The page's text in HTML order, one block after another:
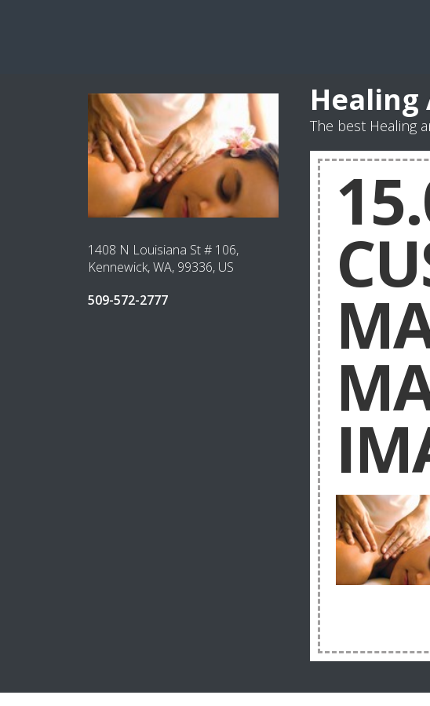
1408 N Louisiana St # 106,
Kennewick, WA, 99336, US
509-572-2777
Healing
The best Healing